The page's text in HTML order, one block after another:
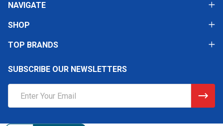
NAVIGATE
SHOP
TOP BRANDS
SUBSCRIBE OUR NEWSLETTERS
Address